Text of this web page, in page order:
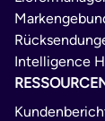
Intelligence